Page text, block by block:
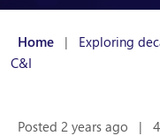
Home |
Exploring
C&I
Posted 2 years ago |